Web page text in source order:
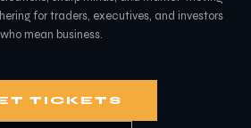
for traders, executives, and investors
who mean business.
TICKETS